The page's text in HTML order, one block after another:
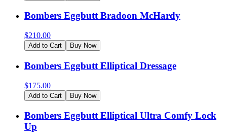
Bombers Eggbutt Bradoon McHardy
$210.00
Add to Cart Buy Now
Bombers Eggbutt Elliptical Dressage
$175.00
Add to Cart Buy Now
Bombers Eggbutt Elliptical Ultra Comfy Lock
Up